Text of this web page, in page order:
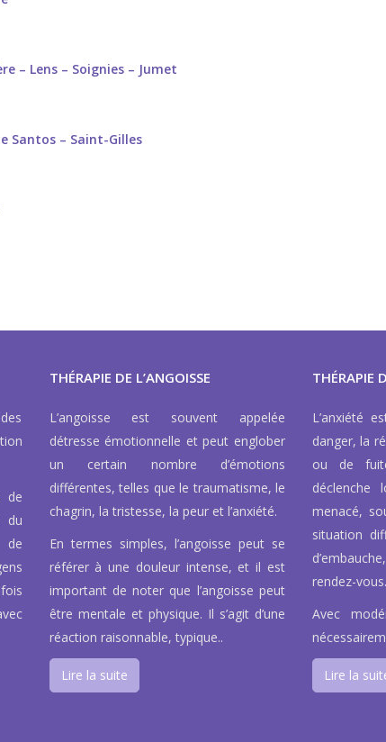
– Lens – Soignies – Jumet
Santos – Saint-Gilles
de
du
de
THÉRAPIE DE L’ANGOISSE
L’angoisse est souvent appelée
détresse émotionnelle et peut englober
un certain nombre d’émotions
différentes, telles que le traumatisme, le
chagrin, la tristesse, la peur et l’anxiété.
En termes simples, l’angoisse peut se
référer à une douleur intense, et il est
important de noter que l’angoisse peut
être mentale et physique. Il s’agit d’une
réaction raisonnable, typique..
Lire la suite
THÉRAPIE
L’anxiété
danger, la
ou de
déclenche
menacé,
situation
rendez-vous.
Avec
Lire la